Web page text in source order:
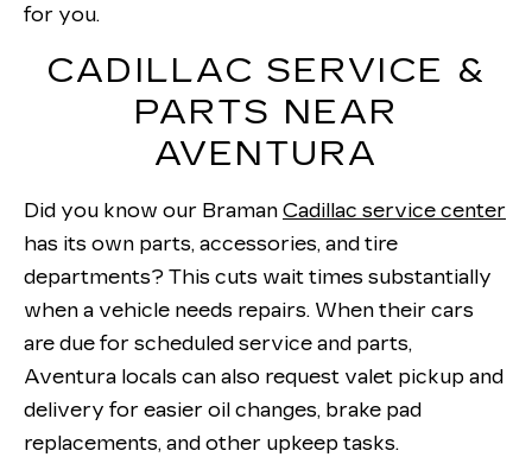
for you.
CADILLAC SERVICE &
PARTS NEAR
AVENTURA
Did you know our Braman Cadillac service center
has its own parts, accessories, and tire
departments? This cuts wait times substantially
when a vehicle needs repairs. When their cars
are due for scheduled service and parts,
Aventura locals can also request valet pickup and
delivery for easier oil changes, brake pad
replacements, and other upkeep tasks.